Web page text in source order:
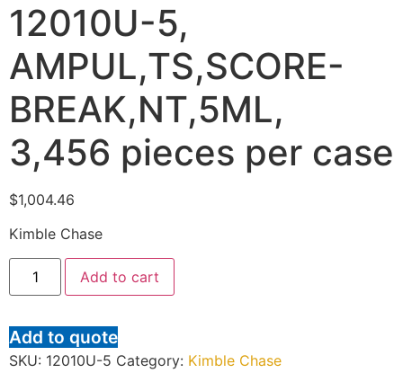
12010U-5,
AMPUL,TS,SCORE-
BREAK,NT,5ML,
3,456 pieces per case
$1,004.46
Kimble Chase
Add to cart
Add to quote
SKU: 12010U-5 Category: Kimble Chase